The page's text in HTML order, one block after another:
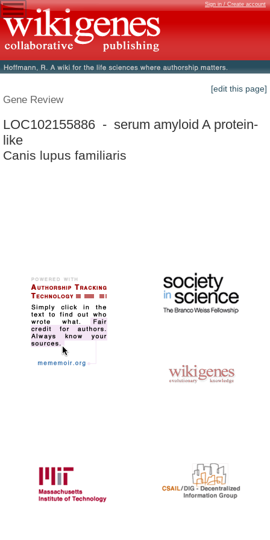
Sign in / Create account
[edit this page]
Gene Review
LOC102155886 - serum amyloid A protein-
like
Canis lupus familiaris